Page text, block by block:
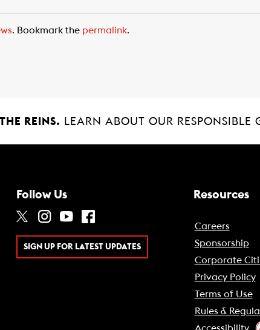
. Bookmark the permalink.
REINS. LEARN ABOUT OUR RESPONSIBLE
Follow Us
SIGN UP FOR LATEST UPDATES
Resources
Careers
Sponsorship
Corporate
Privacy Policy
Terms of Use
Rules &